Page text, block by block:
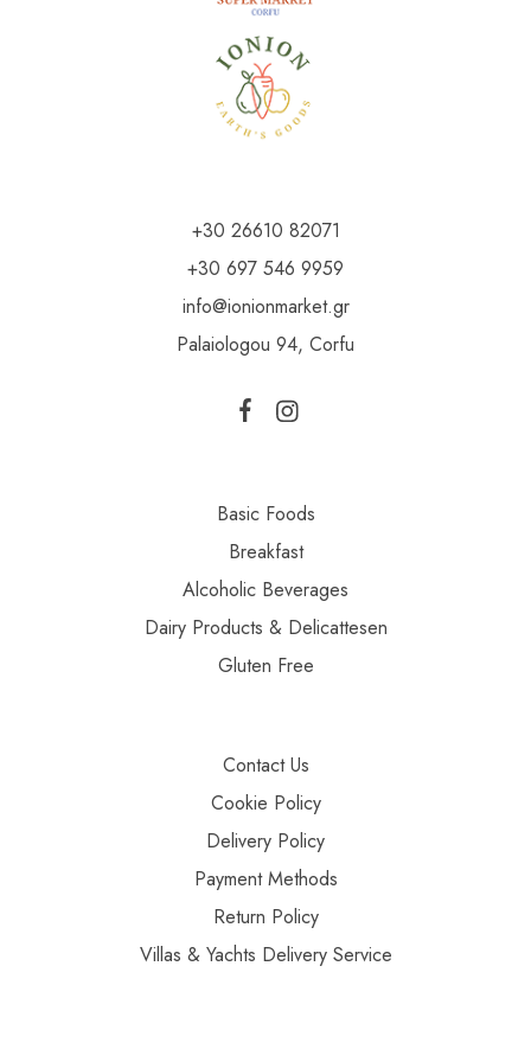
+30 26610 82071
+30 697 546 9959
info@ionionmarket.gr
Palaiologou 94, Corfu
Basic Foods
Breakfast
Alcoholic Beverages
Dairy Products & Delicattesen
Gluten Free
Contact Us
Cookie Policy
Delivery Policy
Payment Methods
Return Policy
Villas & Yachts Delivery Service